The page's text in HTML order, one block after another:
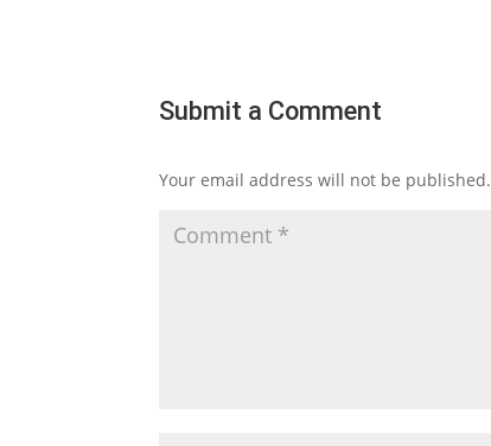
Submit a Comment
Your email address will not be published.